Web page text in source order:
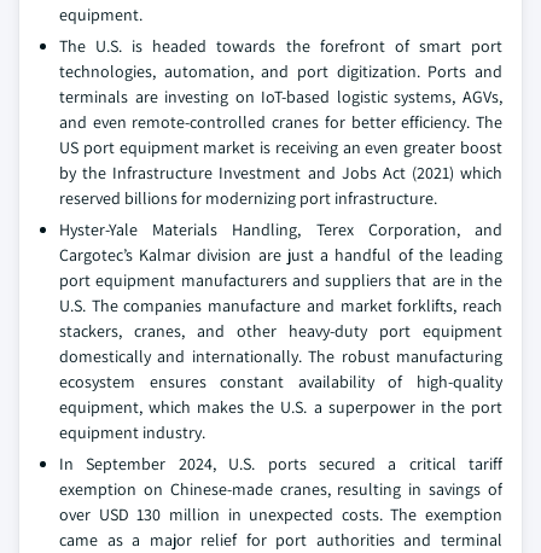
equipment.
The U.S. is headed towards the forefront of smart port
technologies, automation, and port digitization. Ports and
terminals are investing on IoT-based logistic systems, AGVs,
and even remote-controlled cranes for better efficiency. The
US port equipment market is receiving an even greater boost
by the Infrastructure Investment and Jobs Act (2021) which
reserved billions for modernizing port infrastructure.
Hyster-Yale Materials Handling, Terex Corporation, and
Cargotec’s Kalmar division are just a handful of the leading
port equipment manufacturers and suppliers that are in the
U.S. The companies manufacture and market forklifts, reach
stackers, cranes, and other heavy-duty port equipment
domestically and internationally. The robust manufacturing
ecosystem ensures constant availability of high-quality
equipment, which makes the U.S. a superpower in the port
equipment industry.
In September 2024, U.S. ports secured a critical tariff
exemption on Chinese-made cranes, resulting in savings of
over USD 130 million in unexpected costs. The exemption
came as a major relief for port authorities and terminal